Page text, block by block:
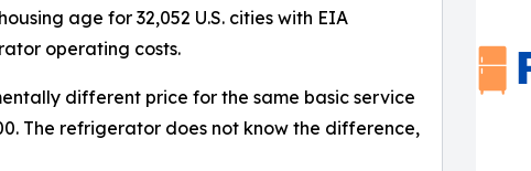
age for 32,052 U.S. cities with EIA
operating costs.
different price for the same basic service
The refrigerator does not know the difference,